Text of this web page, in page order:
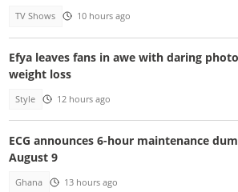
TV Shows 10 hours ago
Efya leaves fans in awe with daring
weight loss
Style 12 hours ago
ECG announces 6-hour maintenance
August 9
Ghana 13 hours ago